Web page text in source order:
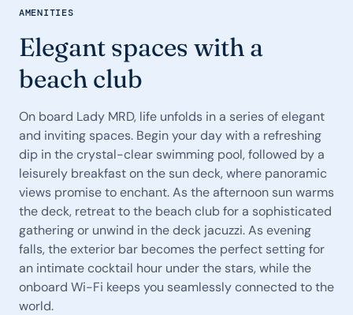
AMENITIES
Elegant spaces with a
beach club
On board Lady MRD, life unfolds in a series of elegant
and inviting spaces. Begin your day with a refreshing
dip in the crystal-clear swimming pool, followed by a
leisurely breakfast on the sun deck, where panoramic
views promise to enchant. As the afternoon sun warms
the deck, retreat to the beach club for a sophisticated
gathering or unwind in the deck jacuzzi. As evening
falls, the exterior bar becomes the perfect setting for
an intimate cocktail hour under the stars, while the
onboard Wi-Fi keeps you seamlessly connected to the
world.